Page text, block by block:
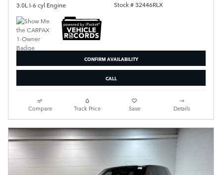
3.0L I-6 cyl Engine Stock # 32446RLX
CONFIRM AVAILABILITY
CALL
Compare Track Price Save Details